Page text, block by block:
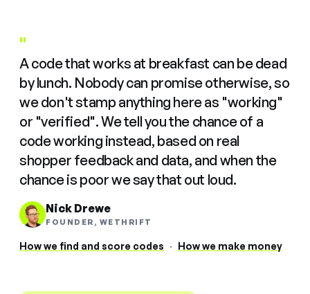
"
A code that works at breakfast can be dead
by lunch. Nobody can promise otherwise, so
we don't stamp anything here as "working"
or "verified". We tell you the chance of a
code working instead, based on real
shopper feedback and data, and when the
chance is poor we say that out loud.
Nick Drewe
FOUNDER, WETHRIFT
How we find and score codes · How we make money